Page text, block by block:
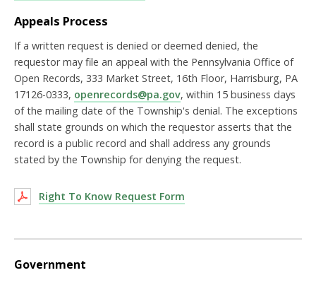
Appeals Process
If a written request is denied or deemed denied, the
requestor may file an appeal with the Pennsylvania Office of
Open Records, 333 Market Street, 16th Floor, Harrisburg, PA
17126-0333, openrecords@pa.gov, within 15 business days
of the mailing date of the Township's denial. The exceptions
shall state grounds on which the requestor asserts that the
record is a public record and shall address any grounds
stated by the Township for denying the request.
Right To Know Request Form
Government